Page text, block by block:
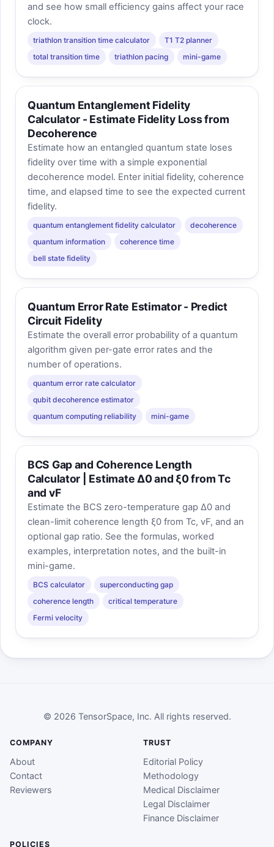
and see how small efficiency gains affect your race
clock.
triathlon transition time calculator
T1 T2 planner
total transition time
triathlon pacing mini-game
Quantum Entanglement Fidelity
Calculator - Estimate Fidelity Loss from
Decoherence
Estimate how an entangled quantum state loses
fidelity over time with a simple exponential
decoherence model. Enter initial fidelity, coherence
time, and elapsed time to see the expected current
fidelity.
quantum entanglement fidelity calculator
decoherence
quantum information
coherence time
bell state fidelity
Quantum Error Rate Estimator - Predict
Circuit Fidelity
Estimate the overall error probability of a quantum
algorithm given per-gate error rates and the
number of operations.
quantum error rate calculator
qubit decoherence estimator
quantum computing reliability
mini-game
BCS Gap and Coherence Length
Calculator | Estimate Δ0 and ξ0 from Tc
and vF
Estimate the BCS zero-temperature gap Δ0 and
clean-limit coherence length ξ0 from Tc, vF, and an
optional gap ratio. See the formulas, worked
examples, interpretation notes, and the built-in
mini-game.
BCS calculator
superconducting gap
coherence length
critical temperature
Fermi velocity
© 2026 TensorSpace, Inc. All rights reserved.
COMPANY
About
Contact
Reviewers
TRUST
Editorial Policy
Methodology
Medical Disclaimer
Legal Disclaimer
Finance Disclaimer
POLICIES